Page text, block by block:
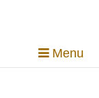
Menu